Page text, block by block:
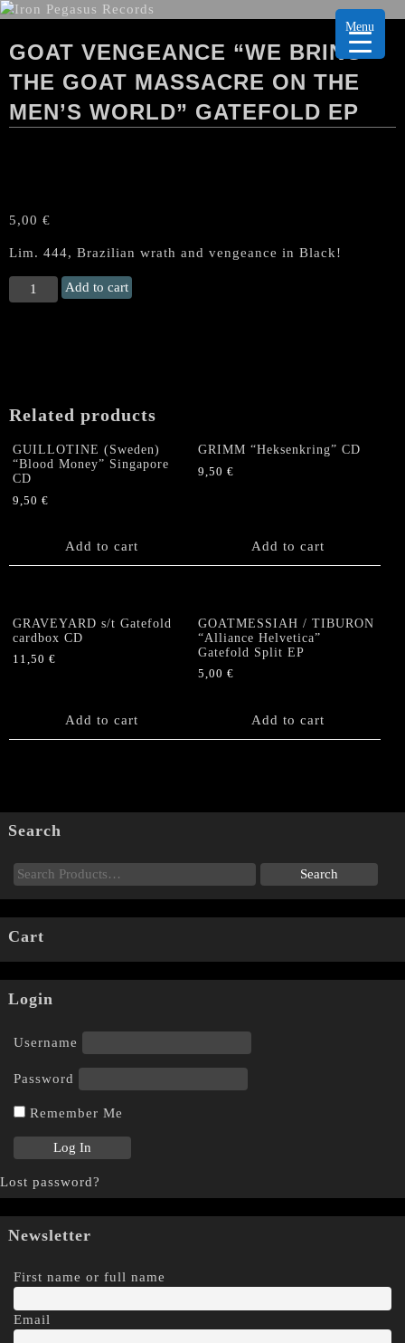
GOAT VENGEANCE “WE BRING
THE GOAT MASSACRE ON THE
MEN’S WORLD” GATEFOLD EP
5,00 €
Lim. 444, Brazilian wrath and vengeance in Black!
GOAT
VENGEANCE
on
Men's
World"
Gatefold
Add to cart
Related products
GUILLOTINE (Sweden)
“Blood Money” Singapore
CD
9,50 €
Add to cart
GRIMM “Heksenkring” CD
9,50€
Add to cart
GRAVEYARD s/t Gatefold
cardbox CD
11,50 €
Add to cart
GOATMESSIAH / TIBURON
“Alliance Helvetica”
Gatefold Split EP
5,00€
Add to cart
Search
Cart
Login
Username
Password
Remember Me
Lost password?
Newsletter
First name or full name
Email
Menu